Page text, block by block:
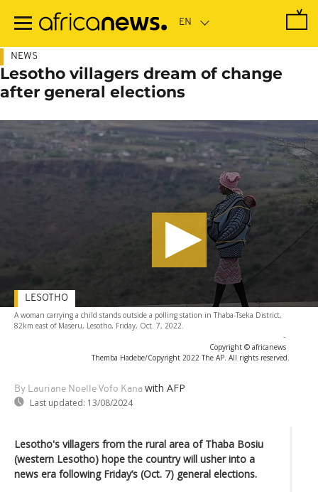
main
NEWS
Lesotho villagers dream of change
after general elections
A woman carrying a child stands outside a polling station in Thaba-Tseka District,
82km east of Maseru, Lesotho, Friday, Oct. 7, 2022.
-
Copyright © africanews
Themba Hadebe/Copyright 2022 The AP. All rights reserved.
By Lauriane Noelle Vofo Kana with AFP
Last updated: 13/08/2024
LESOTHO
Lesotho's villagers from the rural area of Thaba Bosiu
(western Lesotho) hope the country will usher into a
news era following Friday’s (Oct. 7) general elections.